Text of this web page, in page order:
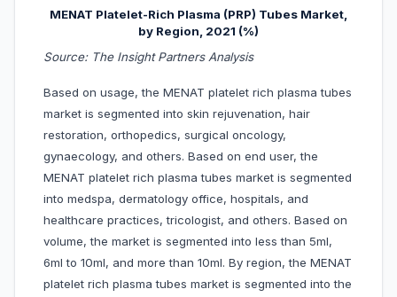
MENAT Platelet-Rich Plasma (PRP) Tubes Market,
by Region, 2021 (%)
Source: The Insight Partners Analysis
Based on usage, the MENAT platelet rich plasma tubes
market is segmented into skin rejuvenation, hair
restoration, orthopedics, surgical oncology,
gynaecology, and others. Based on end user, the
MENAT platelet rich plasma tubes market is segmented
into medspa, dermatology office, hospitals, and
healthcare practices, tricologist, and others. Based on
volume, the market is segmented into less than 5ml,
6ml to 10ml, and more than 10ml. By region, the MENAT
platelet rich plasma tubes market is segmented into the